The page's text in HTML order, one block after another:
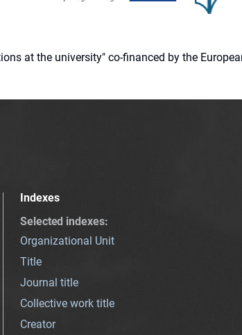
at the university" co-financed by the
Indexes
Selected indexes:
Organizational Unit
Title
Journal title
Collective work title
Creator